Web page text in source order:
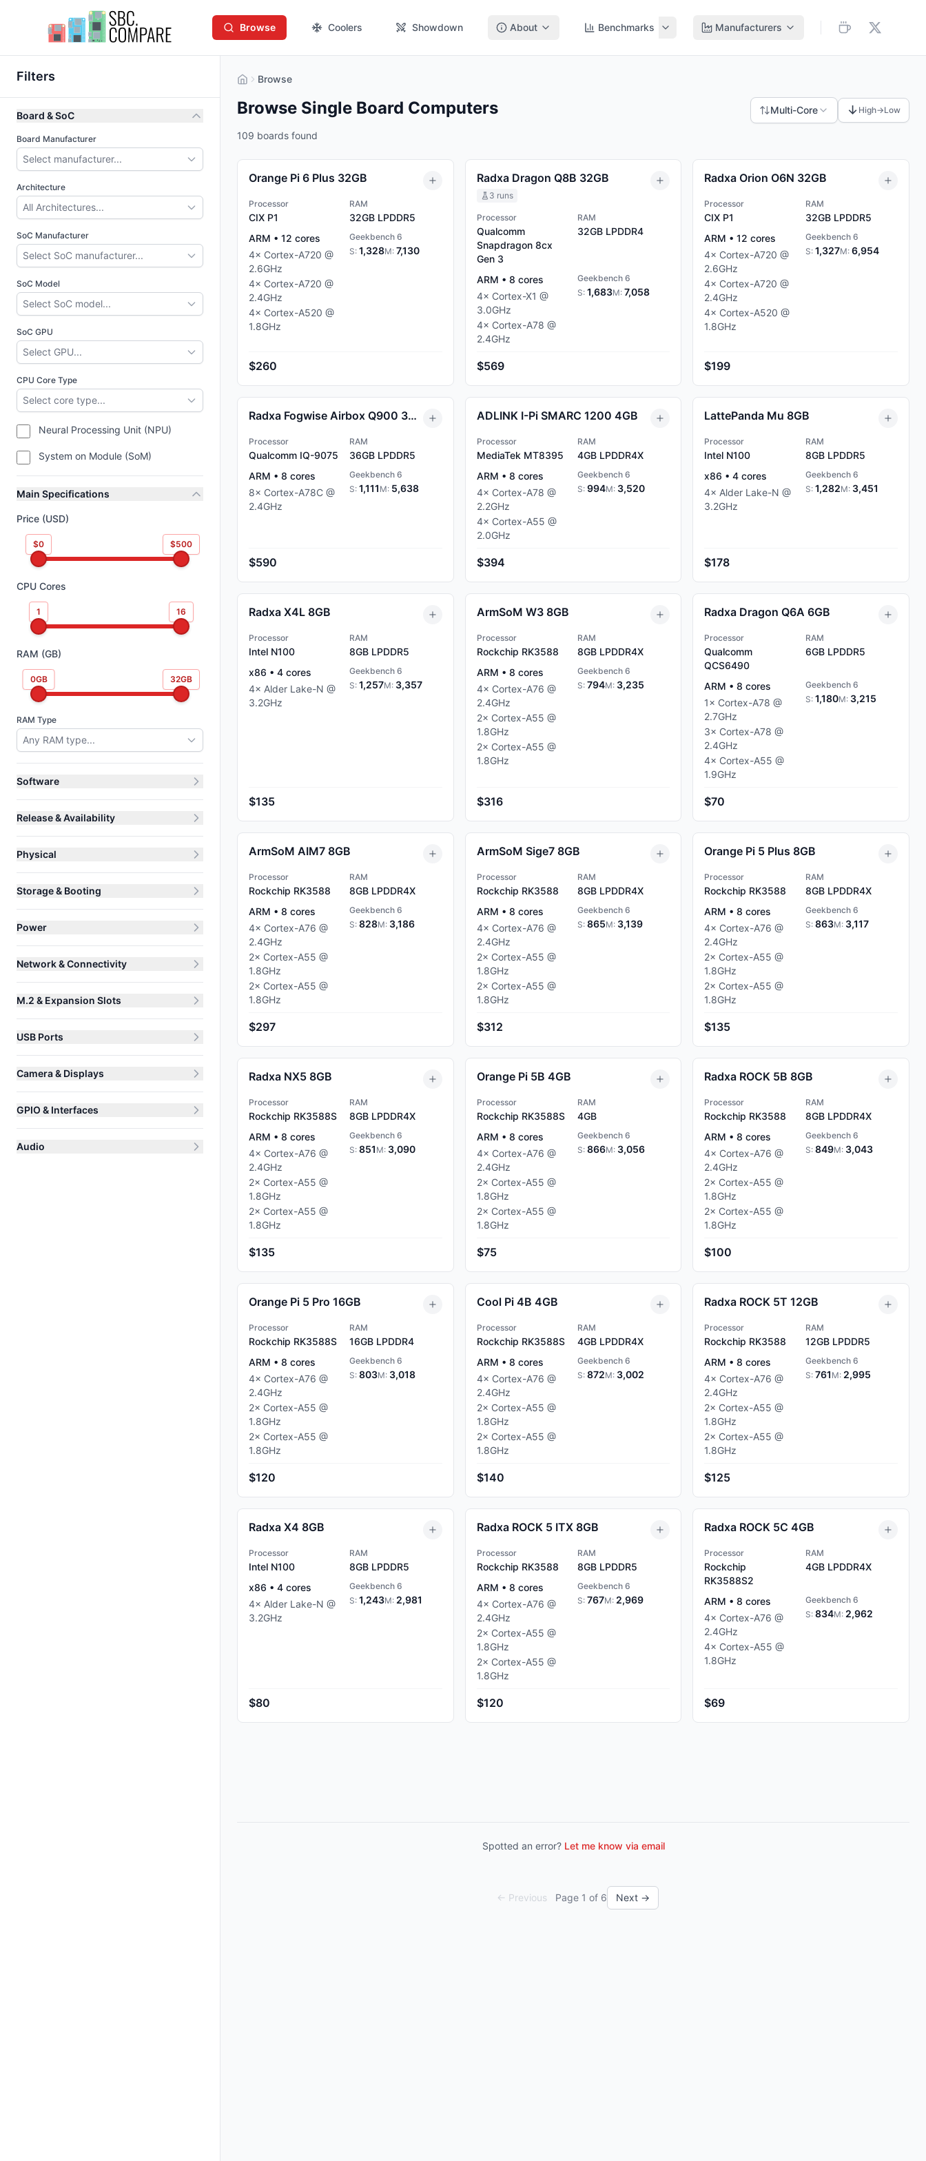
Browse Coolers Showdown About Benchmarks Manufacturers
Filters
Board & SoC
Board Manufacturer
Select manufacturer...
Architecture
All Architectures...
SoC Manufacturer
Select SoC manufacturer...
SoC Model
Select SoC model...
SoC GPU
Select GPU...
CPU Core Type
Select core type...
Neural Processing Unit (NPU)
System on Module (SoM)
Main Specifications
Price (USD)
$0 $500
CPU Cores
1 16
RAM (GB)
0GB 32GB
RAM Type
Any RAM type...
Software
Release & Availability
Physical
Storage & Booting
Power
Network & Connectivity
M.2 & Expansion Slots
USB Ports
Camera & Displays
GPIO & Interfaces
Audio
Browse
Browse Single Board Computers Multi-Core ↓ High→Low
109 boards found
Orange Pi 6 Plus 32GB
Processor
CIX P1
RAM
32GB LPDDR5
ARM • 12 cores
4× Cortex-A720 @
2.6GHz
4× Cortex-A720 @
2.4GHz
4× Cortex-A520 @
1.8GHz
Geekbench 6
S:1,328M:7,130
$260
Radxa Dragon Q8B 32GB
3 runs
Processor
Qualcomm
Snapdragon 8cx
Gen 3
RAM
32GBLPDDR4
ARM • 8 cores
4× Cortex-X1 @
3.0GHz
4× Cortex-A78 @
2.4GHz
Geekbench 6
S: 1,683M: 7,058
$569
Radxa Orion O6N 32GB
Processor
CIX P1
RAM
32GBLPDDR5
ARM •12 cores
4× Cortex-A720 @
2.6GHz
4× Cortex-A720 @
2.4GHz
4× Cortex-A520 @
1.8GHz
Geekbench 6
S: 1,327M: 6,954
$199
Radxa Fogwise Airbox Q900 36GB
Processor
Qualcomm IQ-9075
RAM
36GB LPDDR5
ARM • 8 cores
8× Cortex-A78C @
2.4GHz
Geekbench 6
S:1,111 M: 5,638
$590
ADLINK I-Pi SMARC 1200 4GB
Processor
MediaTek MT8395
RAM
4GBLPDDR4X
ARM • 8 cores
4× Cortex-A78 @
2.2GHz
4× Cortex-A55 @
2.0GHz
Geekbench 6
S: 994M: 3,520
$394
LattePanda Mu 8GB
Processor
Intel N100
RAM
8GBLPDDR5
x86 •4 cores
4× Alder Lake-N @
3.2GHz
Geekbench 6
S: 1,282M: 3,451
$178
Radxa X4L 8GB
Processor
Intel N100
RAM
8GB LPDDR5
x86 • 4 cores
4× Alder Lake-N @
3.2GHz
Geekbench 6
S:1,257M: 3,357
$135
ArmSoM W3 8GB
Processor
Rockchip RK3588
RAM
8GBLPDDR4X
ARM • 8 cores
4× Cortex-A76 @
2.4GHz
2× Cortex-A55 @
1.8GHz
2× Cortex-A55 @
1.8GHz
Geekbench 6
S: 794M: 3,235
$316
Radxa Dragon Q6A 6GB
Processor
Qualcomm
QCS6490
RAM
6GBLPDDR5
ARM •8 cores
1× Cortex-A78 @
2.7GHz
3× Cortex-A78 @
2.4GHz
4× Cortex-A55 @
1.9GHz
Geekbench 6
S: 1,180M: 3,215
$70
ArmSoM AIM7 8GB
Processor
Rockchip RK3588
RAM
8GB LPDDR4X
ARM • 8 cores
4× Cortex-A76 @
2.4GHz
2× Cortex-A55 @
1.8GHz
2× Cortex-A55 @
1.8GHz
Geekbench 6
S:828M: 3,186
$297
ArmSoM Sige7 8GB
Processor
Rockchip RK3588
RAM
8GBLPDDR4X
ARM • 8 cores
4× Cortex-A76 @
2.4GHz
2× Cortex-A55 @
1.8GHz
2× Cortex-A55 @
1.8GHz
Geekbench 6
S: 865M: 3,139
$312
Orange Pi 5 Plus 8GB
Processor
Rockchip RK3588
RAM
8GBLPDDR4X
ARM •8 cores
4× Cortex-A76 @
2.4GHz
2× Cortex-A55 @
1.8GHz
2× Cortex-A55 @
1.8GHz
Geekbench 6
S: 863M: 3,117
$135
Radxa NX5 8GB
Processor
Rockchip RK3588S
RAM
8GB LPDDR4X
ARM • 8 cores
4× Cortex-A76 @
2.4GHz
2× Cortex-A55 @
1.8GHz
2× Cortex-A55 @
1.8GHz
Geekbench 6
S:851 M: 3,090
$135
Orange Pi 5B 4GB
Processor
Rockchip RK3588S
RAM
4GB
ARM • 8 cores
4× Cortex-A76 @
2.4GHz
2× Cortex-A55 @
1.8GHz
2× Cortex-A55 @
1.8GHz
Geekbench 6
S: 866M: 3,056
$75
Radxa ROCK 5B 8GB
Processor
Rockchip RK3588
RAM
8GBLPDDR4X
ARM •8 cores
4× Cortex-A76 @
2.4GHz
2× Cortex-A55 @
1.8GHz
2× Cortex-A55 @
1.8GHz
Geekbench 6
S: 849M: 3,043
$100
Orange Pi 5 Pro 16GB
Processor
Rockchip RK3588S
RAM
16GB LPDDR4
ARM • 8 cores
4× Cortex-A76 @
2.4GHz
2× Cortex-A55 @
1.8GHz
2× Cortex-A55 @
1.8GHz
Geekbench 6
S:803M: 3,018
$120
Cool Pi 4B 4GB
Processor
Rockchip RK3588S
RAM
4GBLPDDR4X
ARM • 8 cores
4× Cortex-A76 @
2.4GHz
2× Cortex-A55 @
1.8GHz
2× Cortex-A55 @
1.8GHz
Geekbench 6
S: 872M: 3,002
$140
Radxa ROCK 5T 12GB
Processor
Rockchip RK3588
RAM
12GBLPDDR5
ARM •8 cores
4× Cortex-A76 @
2.4GHz
2× Cortex-A55 @
1.8GHz
2× Cortex-A55 @
1.8GHz
Geekbench 6
S: 761 M: 2,995
$125
Radxa X4 8GB
Processor
Intel N100
RAM
8GB LPDDR5
x86 • 4 cores
4× Alder Lake-N @
3.2GHz
Geekbench 6
S:1,243M:2,981
$80
Radxa ROCK 5 ITX 8GB
Processor
Rockchip RK3588
RAM
8GBLPDDR5
ARM • 8 cores
4× Cortex-A76 @
2.4GHz
2× Cortex-A55 @
1.8GHz
2× Cortex-A55 @
1.8GHz
Geekbench 6
S: 767M: 2,969
$120
Radxa ROCK 5C 4GB
Processor
Rockchip
RK3588S2
RAM
4GBLPDDR4X
ARM •8 cores
4× Cortex-A76 @
2.4GHz
4× Cortex-A55 @
1.8GHz
Geekbench 6
S: 834M: 2,962
$69
Spotted an error? Let me know via email
← Previous Page 1 of 6 Next →